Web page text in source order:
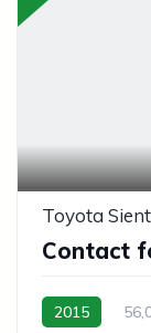
Toyota
Contact
2015